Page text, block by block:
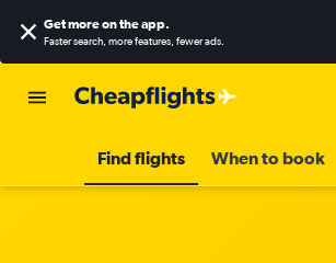
Get more on the app.
Faster search, more features, fewer ads.
Find flights When to book